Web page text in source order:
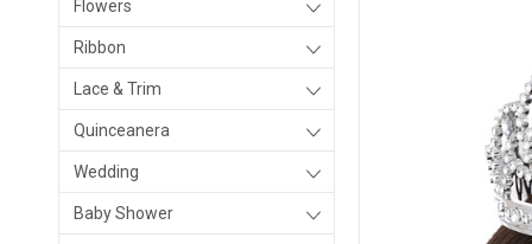
Flowers
Ribbon
Lace & Trim
Quinceanera
Wedding
Baby Shower